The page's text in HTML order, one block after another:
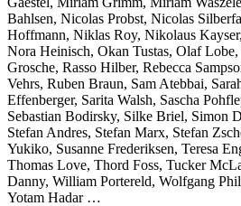
Bahlsen, Nicolas Probst, Nicolas
Hoffmann, Niklas Roy, Nikolaus
Nora Heinisch, Okan Tustas, Olaf
Grosche, Rasso Hilber, Rebecca
Vehrs, Ruben Braun, Sam Atebbai,
Effenberger, Sarita Walsh, Sascha
Sebastian Bodirsky, Silke Briel, Simon
Stefan Andres, Stefan Marx, Stefan
Yukiko, Susanne Frederiksen, Teresa
Thomas Love, Thord Foss, Tucker
Danny, William Portereld, Wolfgang
Yotam Hadar …